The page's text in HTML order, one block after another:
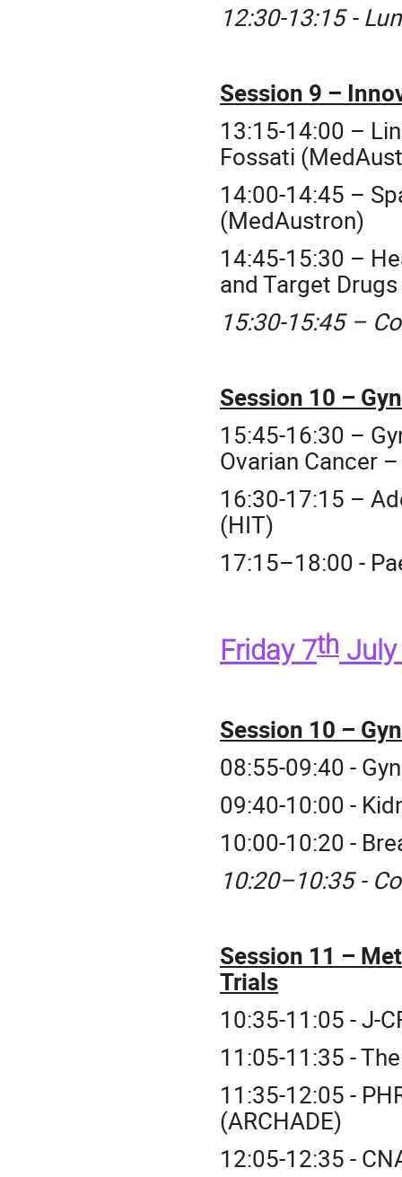
12:30-13:15 -
Session 9 –
13:15-14:00 –
Fossati
14:00-14:45 –
(MedAustron)
14:45-15:30 –
and Target
15:30-15:45 –
Session 10 –
15:45-16:30 –
Ovarian Cancer
16:30-17:15 –
(HIT)
17:15–18:00 -
Friday 7th
Session 10 –
08:55-09:40 -
09:40-10:00 -
10:00-10:20 -
10:20–10:35 -
Session 11 –
Trials
10:35-11:05 - J-
11:05-11:35 -
11:35-12:05 -
(ARCHADE)
12:05-12:35 -